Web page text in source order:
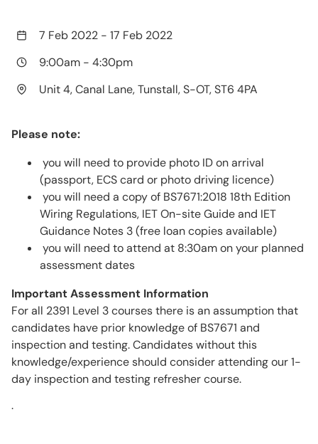
7 Feb 2022 - 17 Feb 2022
9:00am - 4:30pm
Unit 4, Canal Lane, Tunstall, S-OT, ST6 4PA
Please note:
you will need to provide photo ID on arrival
(passport, ECS card or photo driving licence)
you will need a copy of BS7671:2018 18th Edition
Wiring Regulations, IET On-site Guide and IET
Guidance Notes 3 (free loan copies available)
you will need to attend at 8:30am on your planned
assessment dates
Important Assessment Information
For all 2391 Level 3 courses there is an assumption that
candidates have prior knowledge of BS7671 and
inspection and testing. Candidates without this
knowledge/experience should consider attending our 1-
day inspection and testing refresher course.
.